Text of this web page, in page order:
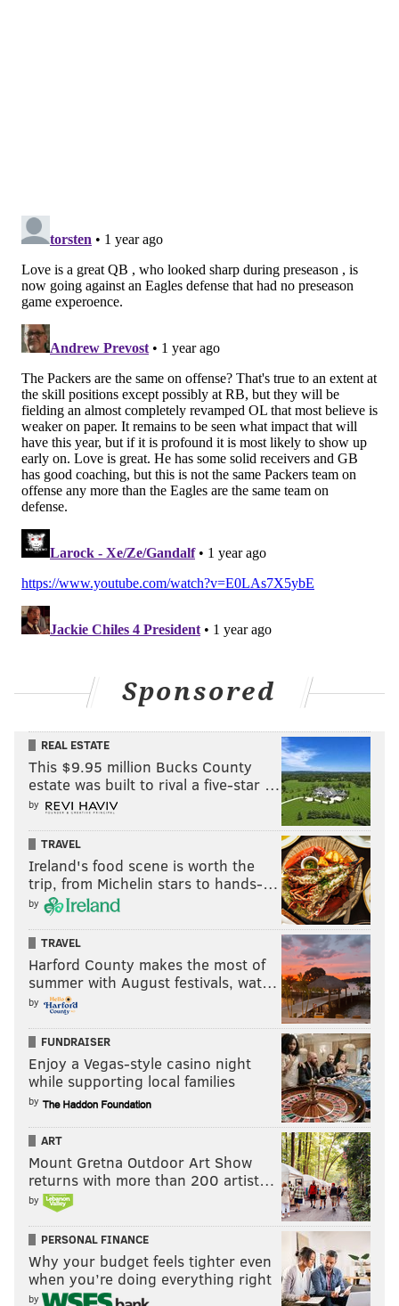
falling to just 805 yards in 13 games last year. His
yards per carry dropped from 4.9 when he won the
rushing crown to 3.5 in 2023. That's a winnable facet
of the game for the Birds.
Friday can't get here soon enough...
Follow Shamus & PhillyVoice on Twitter:
@shamus_clancy|@thePhillyVoice
Like us on Facebook:PhillyVoice Sports
Add Shamus' RSSfeed to your feed reader
SHAMUS CLANCY
PhillyVoice Staff
shamus@phillyvoice.com
READ MORE EAGLES NFL PHILADELPHIA BRAZIL
Sponsored
REAL ESTATE
This $9.95 million Bucks County
estate was built to rival a five-star …
by
TRAVEL
Ireland's food scene is worth the
trip, from Michelin stars to hands-…
by
TRAVEL
Harford County makes the most of
summer with August festivals, wat…
by
FUNDRAISER
Enjoy a Vegas-style casino night
while supporting local families
by
ART
Mount Gretna Outdoor Art Show
returns with more than 200 artist…
by
PERSONAL FINANCE
Why your budget feels tighter even
when you’re doing everything right
by